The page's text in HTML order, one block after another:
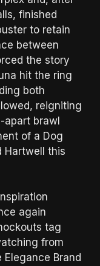
finished
to retain
between
the story
hit the ring
both
reigniting
apart brawl
of a Dog
Hartwell this
again
tag
from
Brand